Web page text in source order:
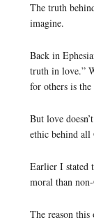
The truth
imagine.
Back in
truth in love.”
for others is
But love
ethic behind
Earlier I stated
moral than
The reason